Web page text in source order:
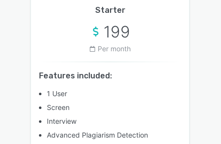
Starter
199
Per month
Features included:
1 User
Screen
Interview
Advanced Plagiarism Detection